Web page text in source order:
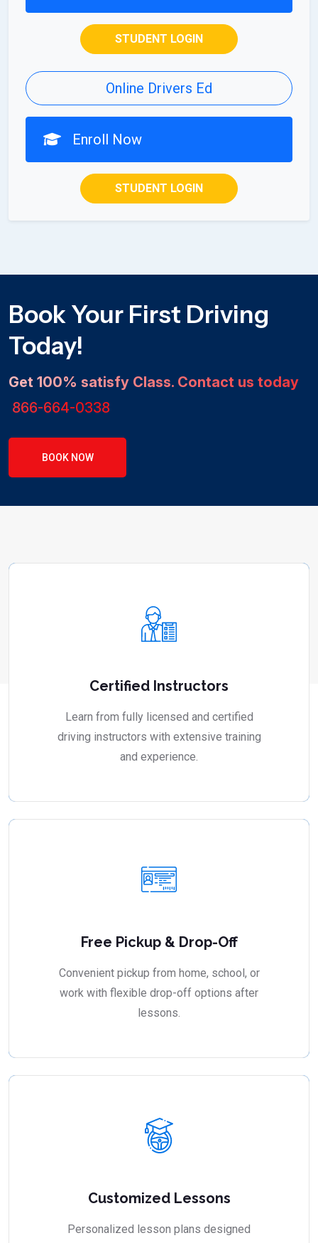
STUDENT LOGIN
Online Drivers Ed
Enroll Now
STUDENT LOGIN
Book Your First Driving
Today!
Get 100% satisfy Class. Contact us today
866-664-0338
BOOK NOW
Certified Instructors
Learn from fully licensed and certified
driving instructors with extensive training
and experience.
Free Pickup & Drop-Off
Convenient pickup from home, school, or
work with flexible drop-off options after
lessons.
Customized Lessons
Personalized lesson plans designed